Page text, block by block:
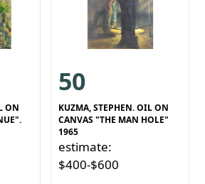
ON
50
KUZMA, STEPHEN. OIL ON
CANVAS "THE MAN HOLE"
1965
estimate:
$400-$600